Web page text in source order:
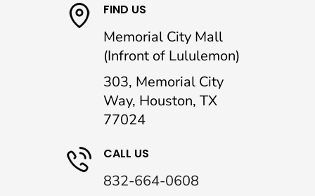
FIND US
Memorial City Mall
(Infront of Lululemon)
303, Memorial City
Way, Houston, TX
77024
CALL US
832-664-0608